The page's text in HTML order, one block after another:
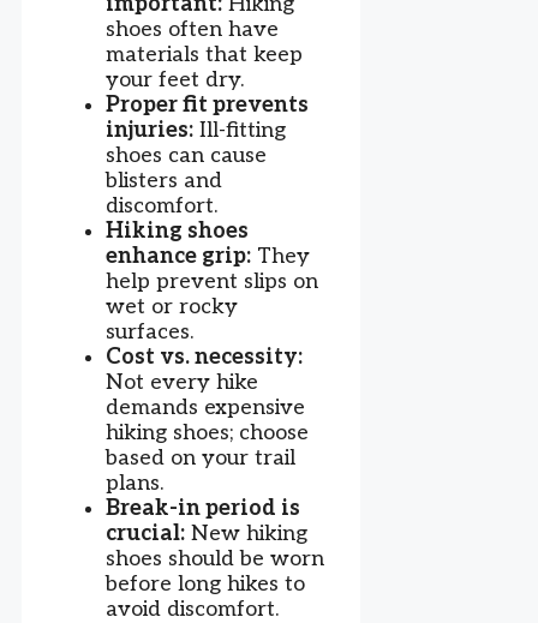
shoes often have
materials that keep
your feet dry.
Proper fit prevents
injuries: Ill-fitting
shoes can cause
blisters and
discomfort.
Hiking shoes
enhance grip: They
help prevent slips on
wet or rocky
surfaces.
Cost vs. necessity:
Not every hike
demands expensive
hiking shoes; choose
based on your trail
plans.
Break-in period is
crucial: New hiking
shoes should be worn
before long hikes to
avoid discomfort.